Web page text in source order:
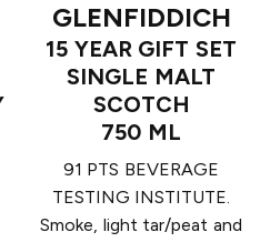
GLENFIDDICH
15 YEAR GIFT SET
SINGLE MALT
SCOTCH
750 ML
91 PTS BEVERAGE
TESTING INSTITUTE.
Smoke, light tar/peat and